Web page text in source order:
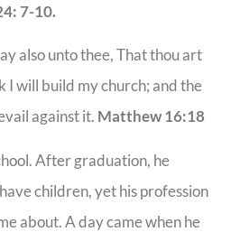
7-10.
also unto thee, That thou art
I will build my church; and the
against it. Matthew 16:18
After graduation, he
children, yet his profession
about. A day came when he